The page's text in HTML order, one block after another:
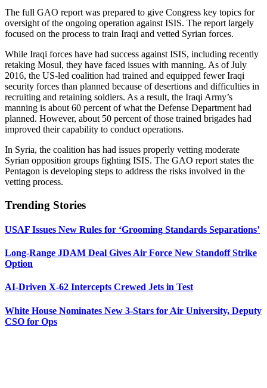
The full GAO report was prepared to give Congress key topics for
oversight of the ongoing operation against ISIS. The report largely
focused on the process to train Iraqi and vetted Syrian forces.
While Iraqi forces have had success against ISIS, including recently
retaking Mosul, they have faced issues with manning. As of July
2016, the US-led coalition had trained and equipped fewer Iraqi
security forces than planned because of desertions and difficulties in
recruiting and retaining soldiers. As a result, the Iraqi Army’s
manning is about 60 percent of what the Defense Department had
planned. However, about 50 percent of those trained brigades had
improved their capability to conduct operations.
In Syria, the coalition has had issues properly vetting moderate
Syrian opposition groups fighting ISIS. The GAO report states the
Pentagon is developing steps to address the risks involved in the
vetting process.
Trending Stories
USAF Issues New Rules for ‘Grooming Standards Separations’
Long-Range JDAM Deal Gives Air Force New Standoff Strike
Option
AI-Driven X-62 Intercepts Crewed Jets in Test
White House Nominates New 3-Stars for Air University, Deputy
CSO for Ops